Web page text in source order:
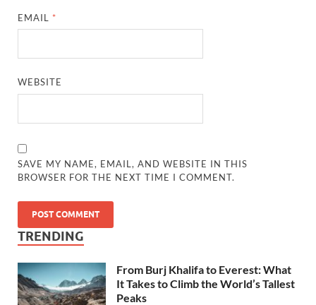
EMAIL *
WEBSITE
SAVE MY NAME, EMAIL, AND WEBSITE IN THIS
BROWSER FOR THE NEXT TIME I COMMENT.
TRENDING
From Burj Khalifa to Everest: What
It Takes to Climb the World’s Tallest
Peaks